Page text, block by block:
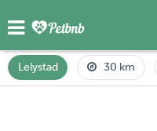
Lelystad 30 km